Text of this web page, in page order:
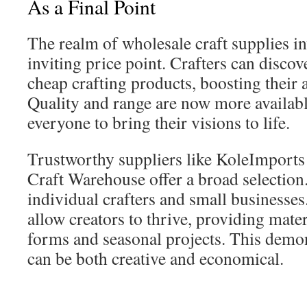
As a Final Point
The realm of wholesale craft supplies
inviting price point. Crafters can
cheap crafting products, boosting their
Quality and range are now more
everyone to bring their visions to life.
Trustworthy suppliers like
Craft Warehouse offer a broad
individual crafters and small
allow creators to thrive, providing
forms and seasonal projects. This
can be both creative and economical.